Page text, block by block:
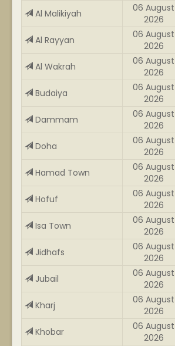
Al Malikiyah
06 August
2026
Al Rayyan
06 August
2026
Al Wakrah
06 August
2026
Budaiya
06 August
2026
Dammam
06 August
2026
Doha
06 August
2026
Hamad Town
06 August
2026
Hofuf
06 August
2026
Isa Town
06 August
2026
Jidhafs
06 August
2026
Jubail
06 August
2026
Kharj
06 August
2026
Khobar
06 August
2026